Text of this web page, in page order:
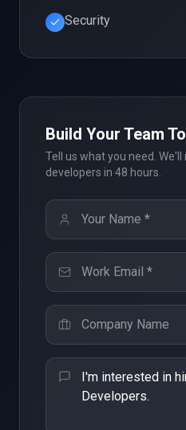
Security
Build Your Team
Tell us what you need.
developers in 48 hours.